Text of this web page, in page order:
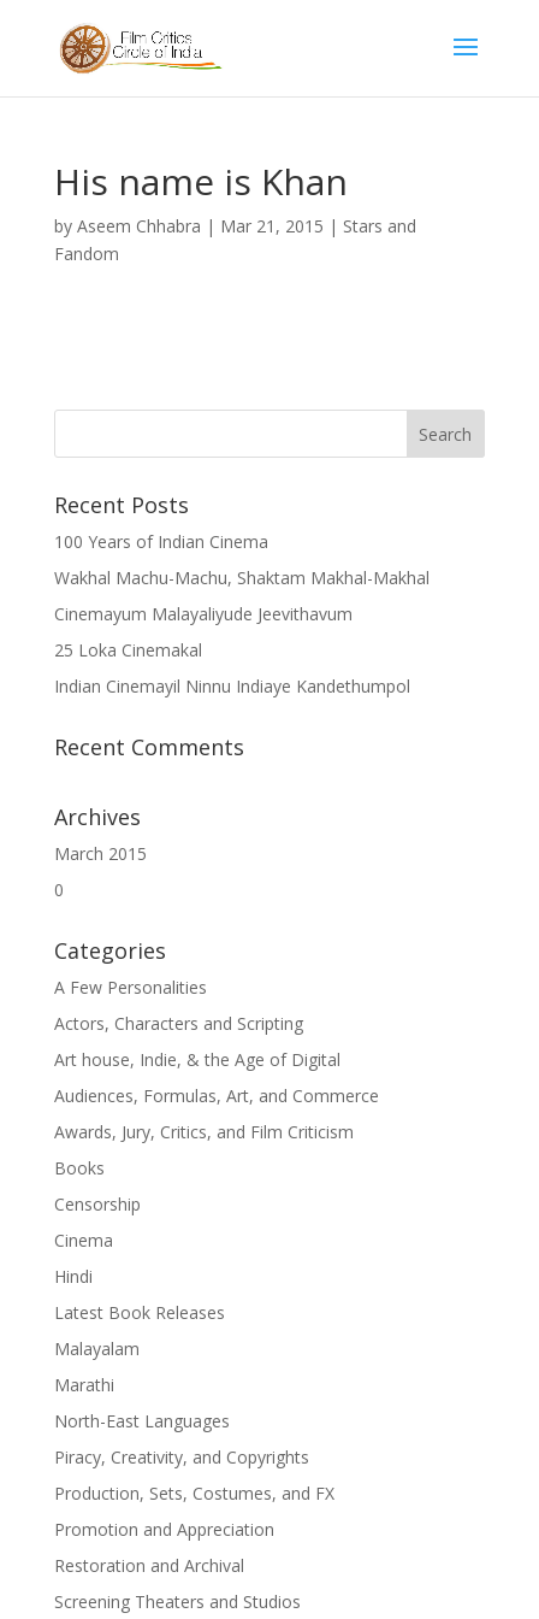
His name is Khan
by Aseem Chhabra | Mar 21, 2015 | Stars and
Fandom
Recent Posts
100 Years of Indian Cinema
Wakhal Machu-Machu, Shaktam Makhal-Makhal
Cinemayum Malayaliyude Jeevithavum
25 Loka Cinemakal
Indian Cinemayil Ninnu Indiaye Kandethumpol
Recent Comments
Archives
March 2015
0
Categories
A Few Personalities
Actors, Characters and Scripting
Art house, Indie, & the Age of Digital
Audiences, Formulas, Art, and Commerce
Awards, Jury, Critics, and Film Criticism
Books
Censorship
Cinema
Hindi
Latest Book Releases
Malayalam
Marathi
North-East Languages
Piracy, Creativity, and Copyrights
Production, Sets, Costumes, and FX
Promotion and Appreciation
Restoration and Archival
Screening Theaters and Studios